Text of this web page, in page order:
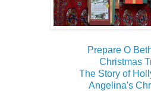
Prepare O
Christmas
The Story of
Angelina's